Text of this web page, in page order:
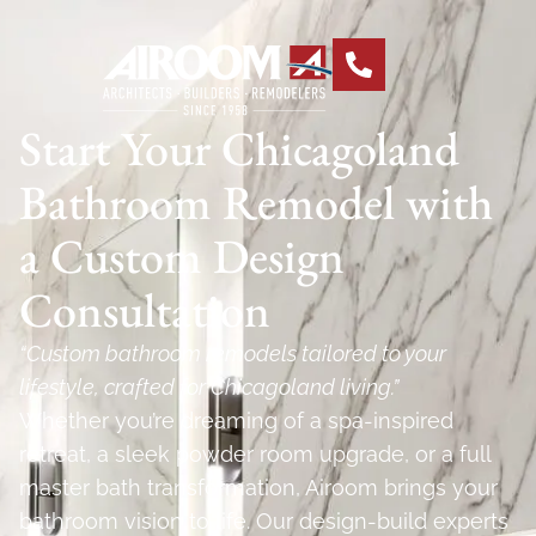
Start Your Chicagoland
Bathroom Remodel with
a Custom Design
Consultation
“Custom bathroom remodels tailored to your
lifestyle, crafted for Chicagoland living.”
Whether you’re dreaming of a spa-inspired
retreat, a sleek powder room upgrade, or a full
master bath transformation, Airoom brings your
bathroom vision to life. Our design-build experts